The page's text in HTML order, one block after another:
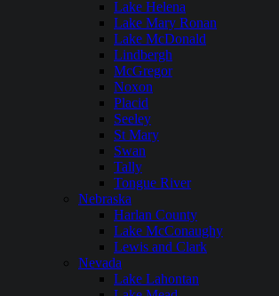
Lake Helena
Lake Mary Ronan
Lake McDonald
Lindbergh
McGregor
Noxon
Placid
Seeley
St Mary
Swan
Tally
Tongue River
Nebraska
Harlan County
Lake McConaughy
Lewis and Clark
Nevada
Lake Lahontan